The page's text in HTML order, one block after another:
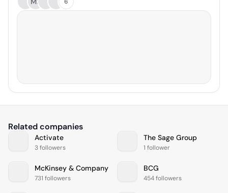
Related companies
Activate
3 followers
The Sage Group
1 follower
McKinsey & Company
731 followers
BCG
454 followers